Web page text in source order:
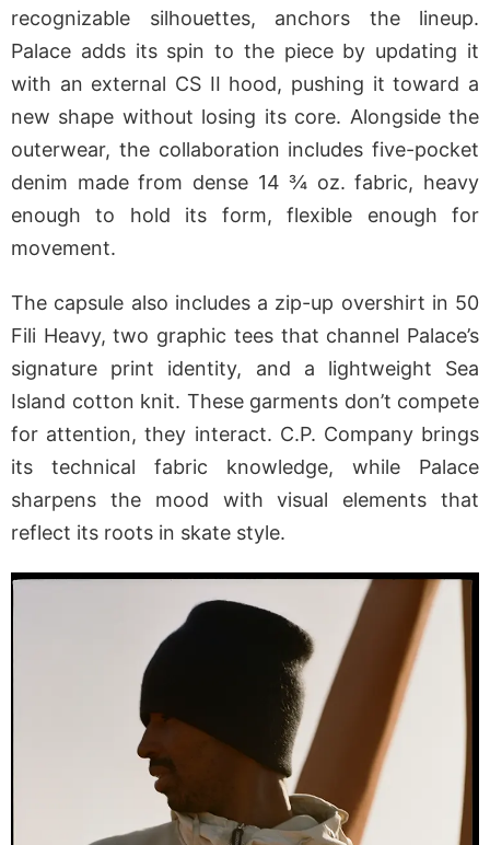
recognizable silhouettes, anchors the lineup.
Palace adds its spin to the piece by updating it
with an external CS II hood, pushing it toward a
new shape without losing its core. Alongside the
outerwear, the collaboration includes five-pocket
denim made from dense 14 ¾ oz. fabric, heavy
enough to hold its form, flexible enough for
movement.
The capsule also includes a zip-up overshirt in 50
Fili Heavy, two graphic tees that channel Palace’s
signature print identity, and a lightweight Sea
Island cotton knit. These garments don’t compete
for attention, they interact. C.P. Company brings
its technical fabric knowledge, while Palace
sharpens the mood with visual elements that
reflect its roots in skate style.